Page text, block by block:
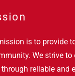
is to provide
We strive to
reliable and